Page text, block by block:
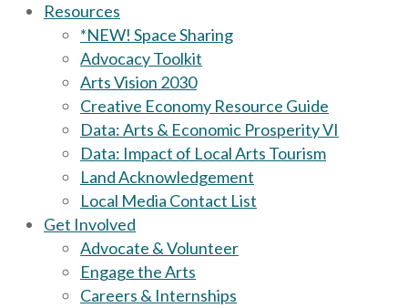
Resources
*NEW! Space Sharing
Advocacy Toolkit
Arts Vision 2030
Creative Economy Resource Guide
Data: Arts & Economic Prosperity VI
Data: Impact of Local Arts Tourism
Land Acknowledgement
Local Media Contact List
Get Involved
Advocate & Volunteer
Engage the Arts
Careers & Internships